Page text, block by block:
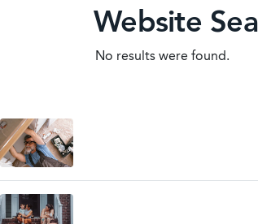
Website
No results were found.